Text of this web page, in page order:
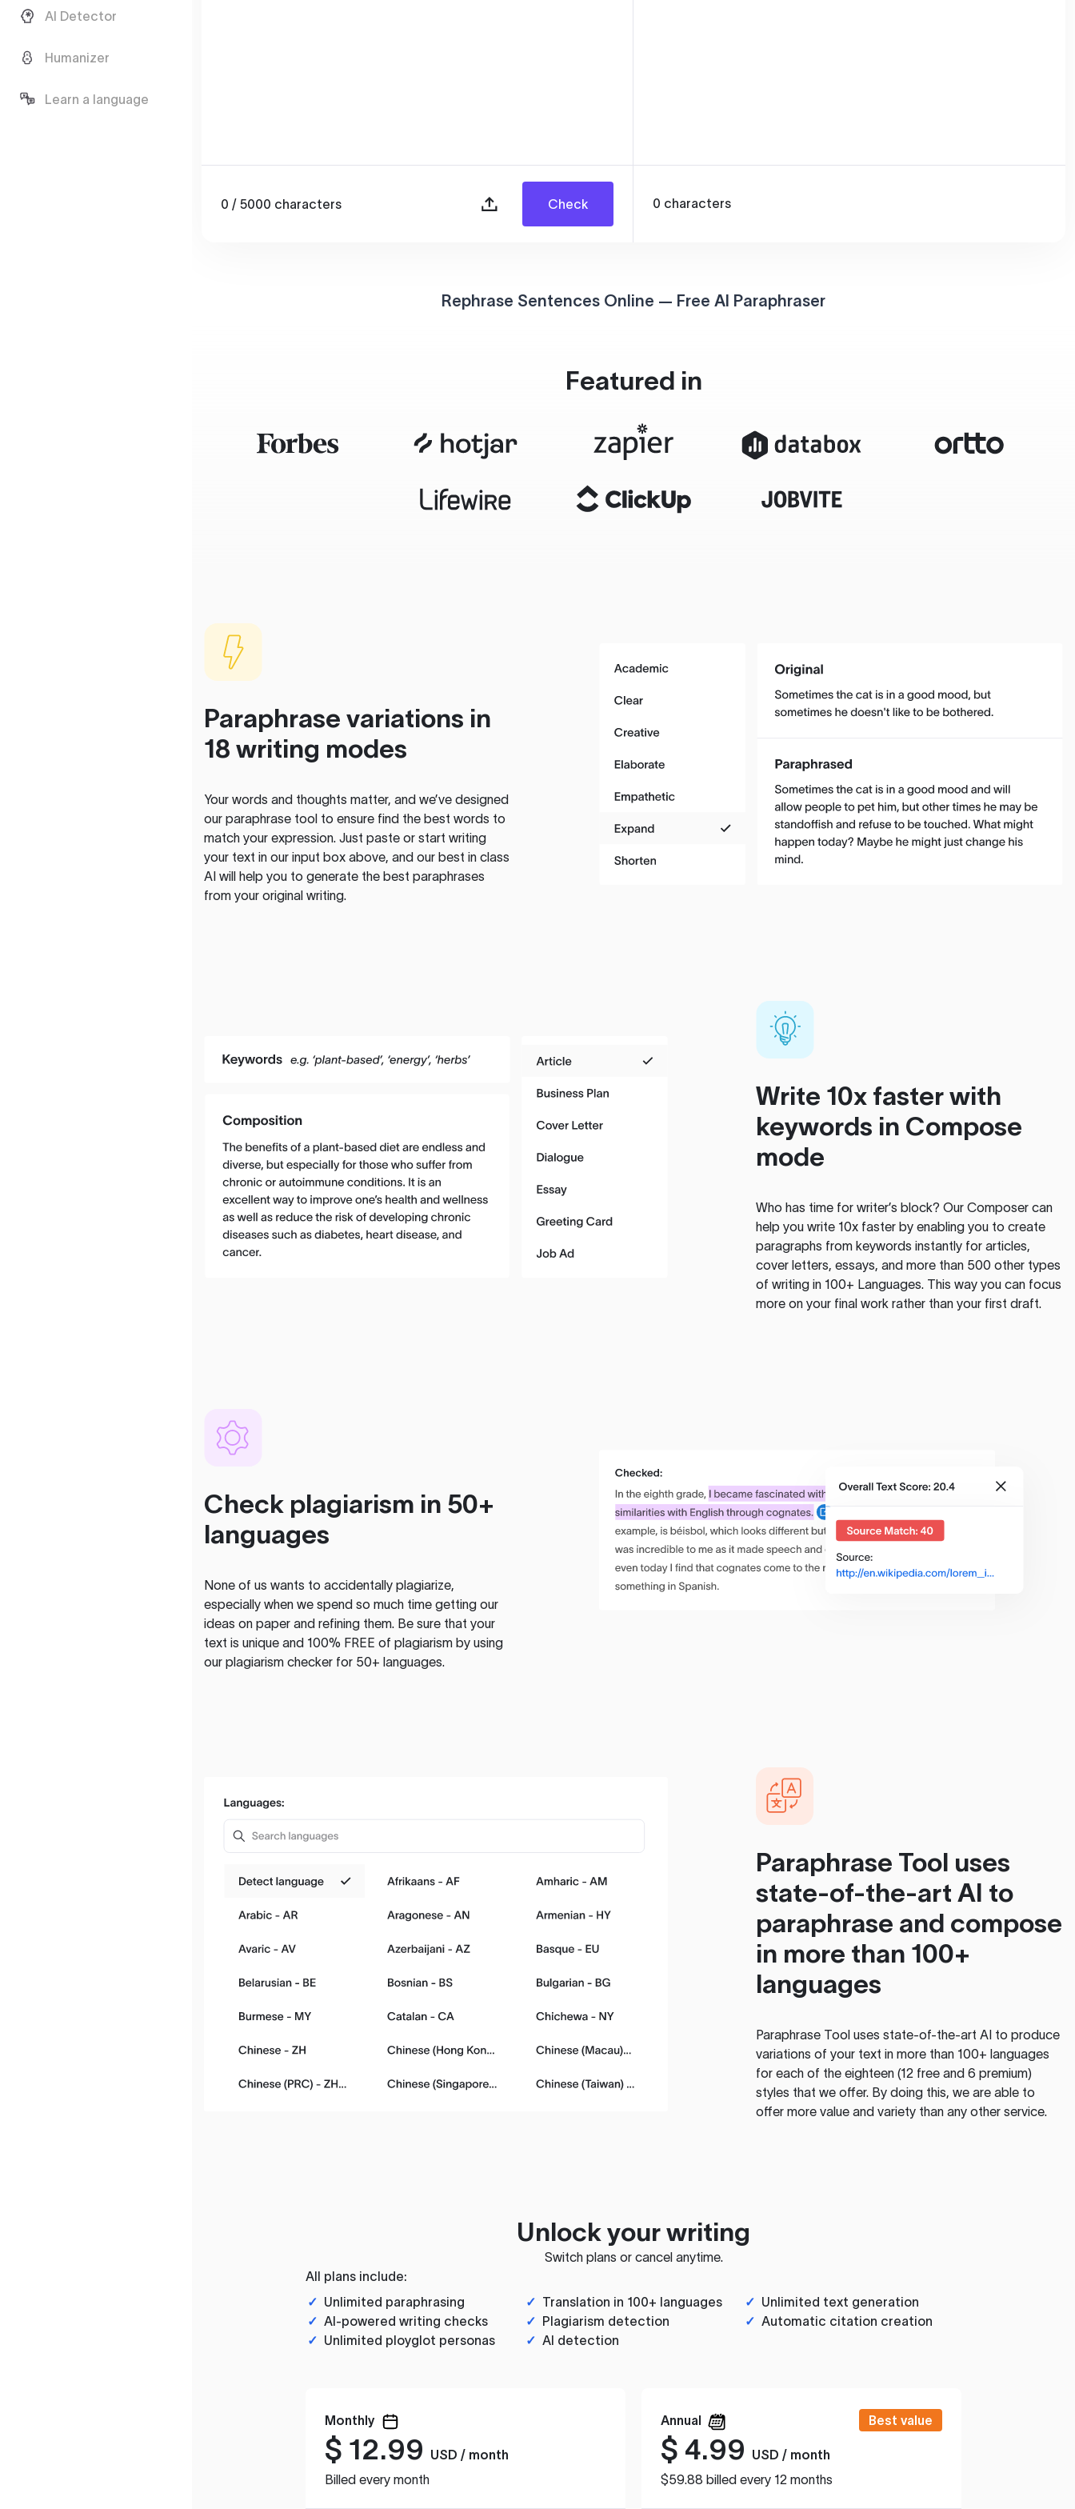
AI Detector
Humanizer
Learn a language
0 / 5000 characters Check 0 characters
Rephrase Sentences Online — Free AI Paraphraser
Featured in
Paraphrase variations in
18 writing modes
Your words and thoughts matter, and we’ve designed
our paraphrase tool to ensure find the best words to
match your expression. Just paste or start writing
your text in our input box above, and our best in class
AI will help you to generate the best paraphrases
from your original writing.
Write 10x faster with
keywords in Compose
mode
Who has time for writer’s block? Our Composer can
help you write 10x faster by enabling you to create
paragraphs from keywords instantly for articles,
cover letters, essays, and more than 500 other types
of writing in 100+ Languages. This way you can focus
more on your final work rather than your first draft.
Check plagiarism in 50+
languages
None of us wants to accidentally plagiarize,
especially when we spend so much time getting our
ideas on paper and refining them. Be sure that your
text is unique and 100% FREE of plagiarism by using
our plagiarism checker for 50+ languages.
Paraphrase Tool uses
state-of-the-art AI to
paraphrase and compose
in more than 100+
languages
Paraphrase Tooluses state-of-the-art AI to produce
variations of your text in more than 100+ languages
for each of the eighteen (12 free and 6 premium)
styles that we offer. By doing this, we are able to
offer more value and variety than any other service.
Unlock your writing
Switch plans or cancel anytime.
All plans include:
✓ Unlimited paraphrasing ✓ Translation in 100+ languages ✓ Unlimited text generation
✓ AI-powered writing checks ✓ Plagiarism detection ✓ Automatic citation creation
✓ Unlimited ployglot personas ✓ AI detection
Monthly
$ 12.99
USD / month
Billed every month
Annual Best value
$ 4.99
USD / month
$59.88 billed every 12 months